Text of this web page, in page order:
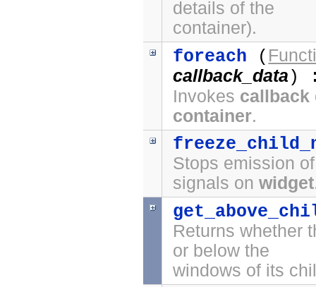
details of the
container).
foreach (
callback_data)
Invokes callback
container.
Stops emission
signals onwidget
Returns whether
or below the
windows of its